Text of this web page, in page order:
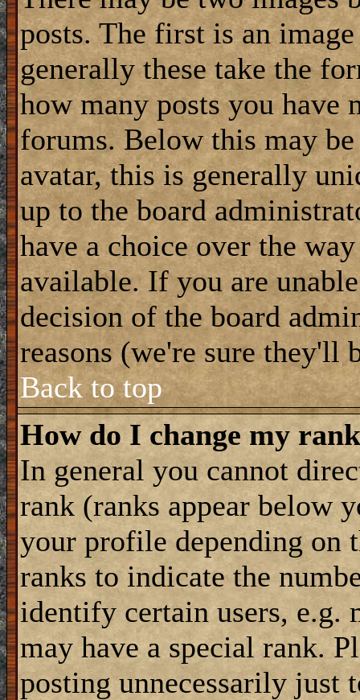
posts. The first is an
generally these take the
how many posts you have
forums. Below this may
avatar, this is generally
up to the board
have a choice over the
available. If you are
decision of the board
reasons (we're sure they'll
Back to top
How do I change my
In general you cannot
rank (ranks appear below
your profile depending on
ranks to indicate the
identify certain users, e.g.
may have a special rank.
posting unnecessarily just